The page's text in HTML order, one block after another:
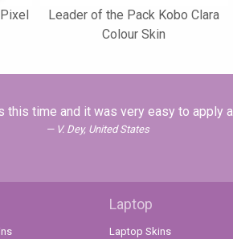
Leader of the Pack Kobo Clara
Colour Skin
time and it was very easy to apply
V. Dey, United States
Laptop
Laptop Skins